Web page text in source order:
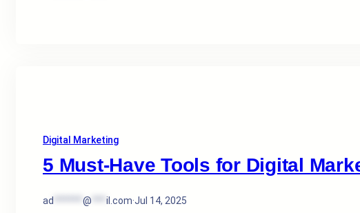
Digital Marketing
5 Must-Have Tools for Digital
ad @ il.com·Jul 14, 2025